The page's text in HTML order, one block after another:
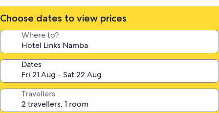
Choose dates to view prices
Where to?
Dates
Travellers